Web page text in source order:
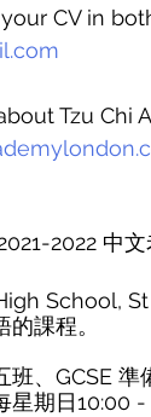
CV in
Tzu Chi
2022 中文
School,
課程。
、GCSE 準
期日10:00 -